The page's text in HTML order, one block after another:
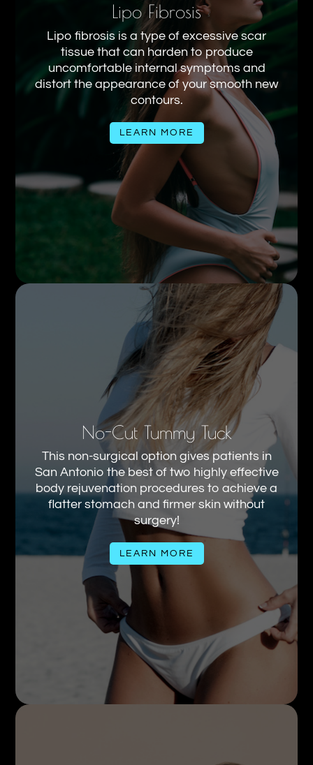
Lipo Fibrosis
Lipo fibrosis is a type of excessive scar
tissue that can harden to produce
uncomfortable internal symptoms and
distort the appearance of your smooth new
contours.
LEARN MORE
No-Cut Tummy Tuck
This non-surgical option gives patients in
San Antonio the best of two highly effective
body rejuvenation procedures to achieve a
flatter stomach and firmer skin without
surgery!
LEARN MORE